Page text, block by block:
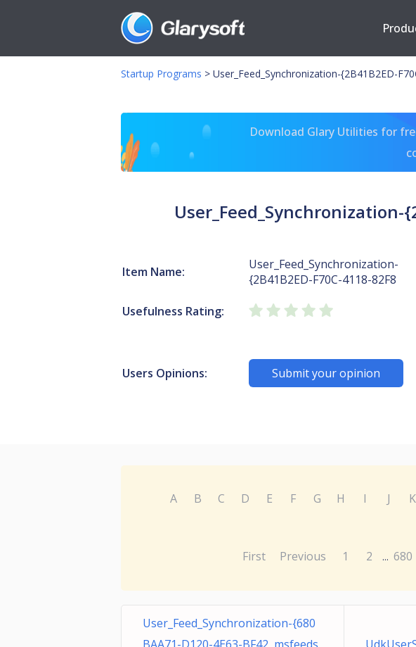
Startup Programs > User_Feed_Synchronization-{2B41B2ED-
Download Glary Utilities for
User_Feed_Synchronization-
Item Name:
User_Feed_Synchronization-
{2B41B2ED-F70C-4118-82F8
Usefulness Rating:
Users Opinions: Submit your opinion
A B C D E F G H I J K
First Previous 1 2 ... 680
User_Feed_Synchronization-{680